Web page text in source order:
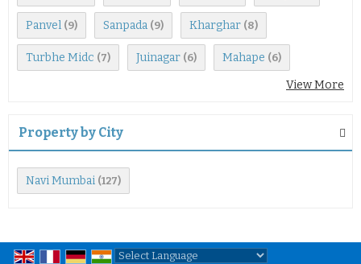
Panvel (9) Sanpada (9) Kharghar (8)
Turbhe Midc (7) Juinagar (6) Mahape (6)
View More
Property by City
Navi Mumbai (127)